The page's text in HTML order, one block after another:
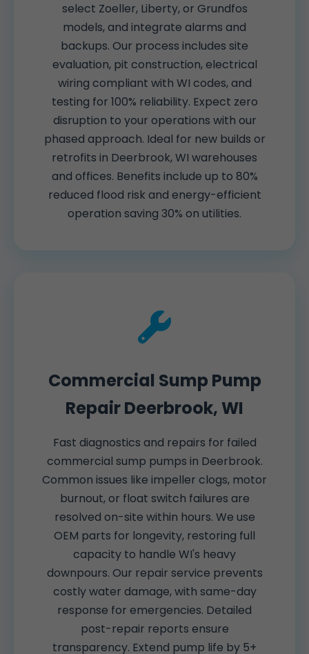
select Zoeller, Liberty, or Grundfos
models, and integrate alarms and
backups. Our process includes site
evaluation, pit construction, electrical
wiring compliant with WI codes, and
testing for 100% reliability. Expect zero
disruption to your operations with our
phased approach. Ideal for new builds or
retrofits in Deerbrook, WI warehouses
and offices. Benefits include up to 80%
reduced flood risk and energy-efficient
operation saving 30% on utilities.
Commercial Sump Pump
Repair Deerbrook, WI
Fast diagnostics and repairs for failed
commercial sump pumps in Deerbrook.
Common issues like impeller clogs, motor
burnout, or float switch failures are
resolved on-site within hours. We use
OEM parts for longevity, restoring full
capacity to handle WI's heavy
downpours. Our repair service prevents
costly water damage, with same-day
response for emergencies. Detailed
post-repair reports ensure
transparency. Extend pump life by 5+